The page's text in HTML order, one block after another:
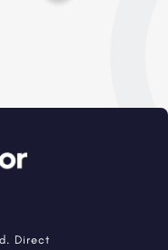
Direct